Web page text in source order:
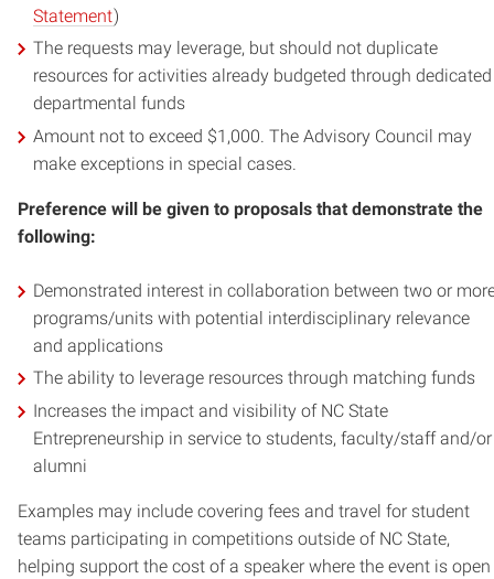
Statement)
The requests may leverage, but should not duplicate
resources for activities already budgeted through dedicated
departmental funds
Amount not to exceed $1,000. The Advisory Council may
make exceptions in special cases.
Preference will be given to proposals that demonstrate the
following:
Demonstrated interest in collaboration between two or
programs/units with potential interdisciplinary relevance
and applications
The ability to leverage resources through matching funds
Increases the impact and visibility of NC State
Entrepreneurship in service to students, faculty/staff and/or
alumni
Examples may include covering fees and travel for student
teams participating in competitions outside of NC State,
helping support the cost of a speaker where the event is open